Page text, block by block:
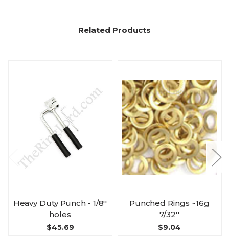
Related Products
Heavy Duty Punch - 1/8''
holes
$45.69
Punched Rings ~16g
7/32''
$9.04